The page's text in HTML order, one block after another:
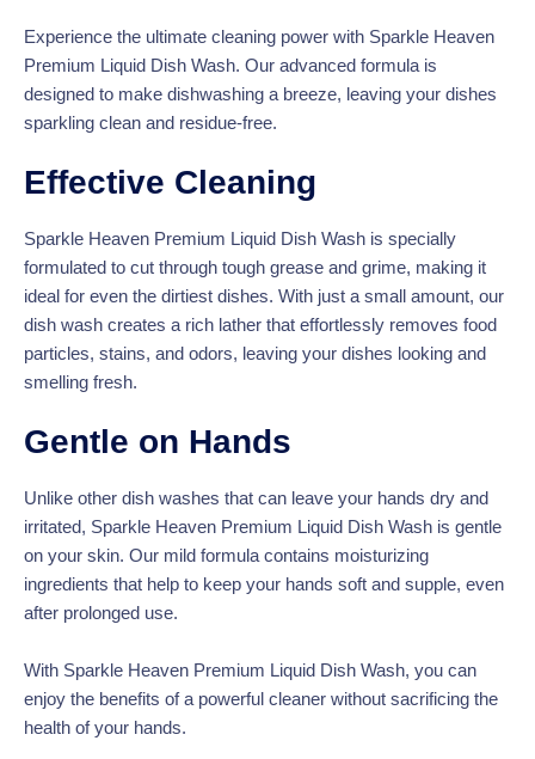
Experience the ultimate cleaning power with Sparkle Heaven
Premium Liquid Dish Wash. Our advanced formula is
designed to make dishwashing a breeze, leaving your dishes
sparkling clean and residue-free.
Effective Cleaning
Sparkle Heaven Premium Liquid Dish Wash is specially
formulated to cut through tough grease and grime, making it
ideal for even the dirtiest dishes. With just a small amount, our
dish wash creates a rich lather that effortlessly removes food
particles, stains, and odors, leaving your dishes looking and
smelling fresh.
Gentle on Hands
Unlike other dish washes that can leave your hands dry and
irritated, Sparkle Heaven Premium Liquid Dish Wash is gentle
on your skin. Our mild formula contains moisturizing
ingredients that help to keep your hands soft and supple, even
after prolonged use.
With Sparkle Heaven Premium Liquid Dish Wash, you can
enjoy the benefits of a powerful cleaner without sacrificing the
health of your hands.